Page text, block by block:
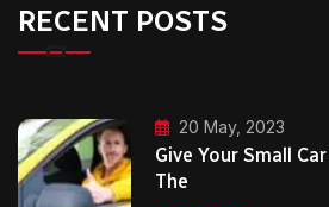
RECENT POSTS
20 May, 2023
Give Your Small Car
The